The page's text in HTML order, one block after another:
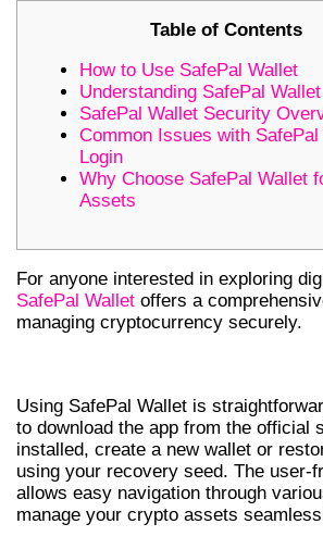
Table of Contents
How to Use SafePal Wallet
Understanding SafePal
SafePal Wallet Security
Common Issues with SafePal
Login
Why Choose SafePal Wallet
Assets
For anyone interested in exploring
SafePal Wallet offers a
managing cryptocurrency securely.
Using SafePal Wallet is
to download the app from the official
installed, create a new wallet or
using your recovery seed. The user-
allows easy navigation through
manage your crypto assets